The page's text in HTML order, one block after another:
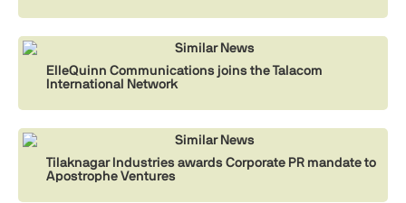
Similar News
ElleQuinn Communications joins the Talacom
International Network
Similar News
Tilaknagar Industries awards Corporate PR mandate to
Apostrophe Ventures